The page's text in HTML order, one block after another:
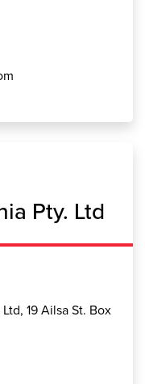
Pty. Ltd
19 Ailsa St. Box